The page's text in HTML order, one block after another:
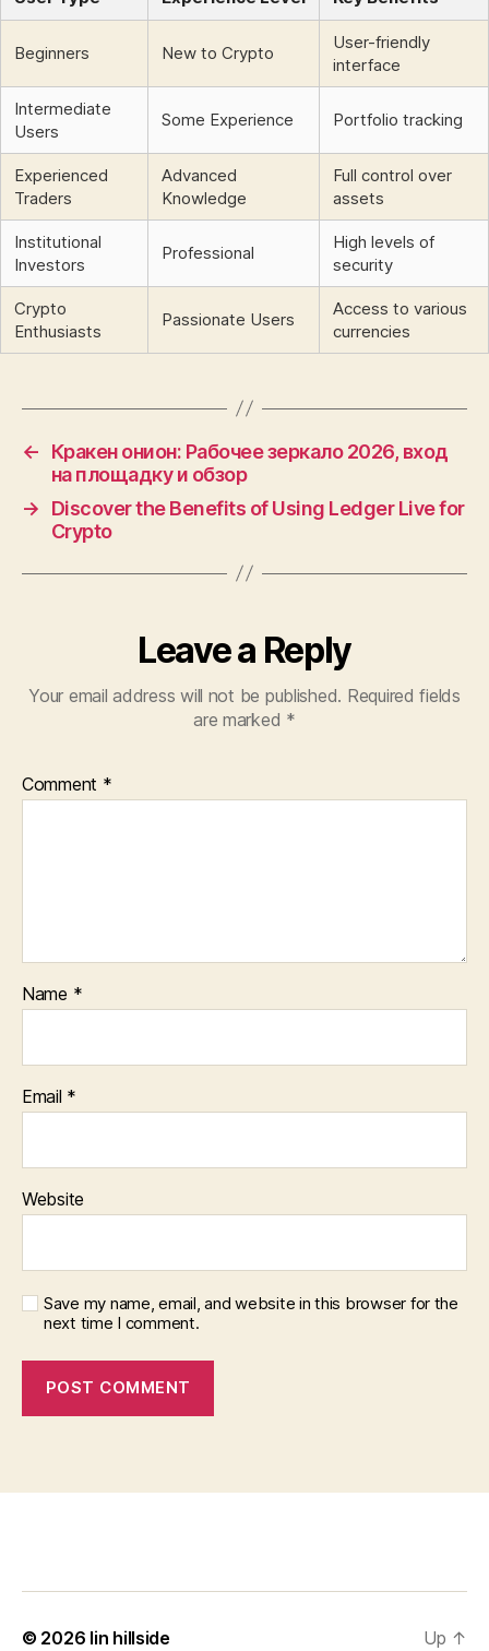
Beginners New to Crypto
User-friendly
interface
Intermediate
Users
Some Experience Portfolio tracking
Experienced
Traders
Advanced
Knowledge
Full control over
assets
Institutional
Investors
Professional
High levels of
security
Crypto
Enthusiasts
Passionate Users
Access to various
currencies
←
Кракен онион: Рабочее зеркало 2026, вход
на площадку и обзор
→
Discover the Benefits of Using Ledger Live for
Crypto
Leave a Reply
Your email address will not be published. Required fields
are marked *
Comment *
Name *
Email *
Website
Save my name, email, and website in this browser for the
next time I comment.
© 2026 lin hillside Up ↑